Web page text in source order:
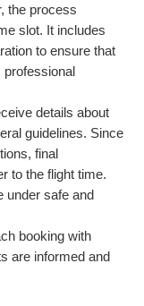
the process
slot. It includes
to ensure that
professional
details about
guidelines. Since
final
to the flight time.
under safe and
booking with
are informed and